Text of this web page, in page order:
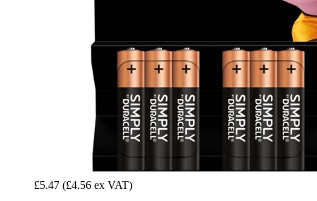
£5.47 (£4.56 ex VAT)